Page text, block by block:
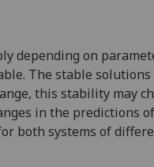
depending on
The stable
this stability may
in the predictions
both systems of